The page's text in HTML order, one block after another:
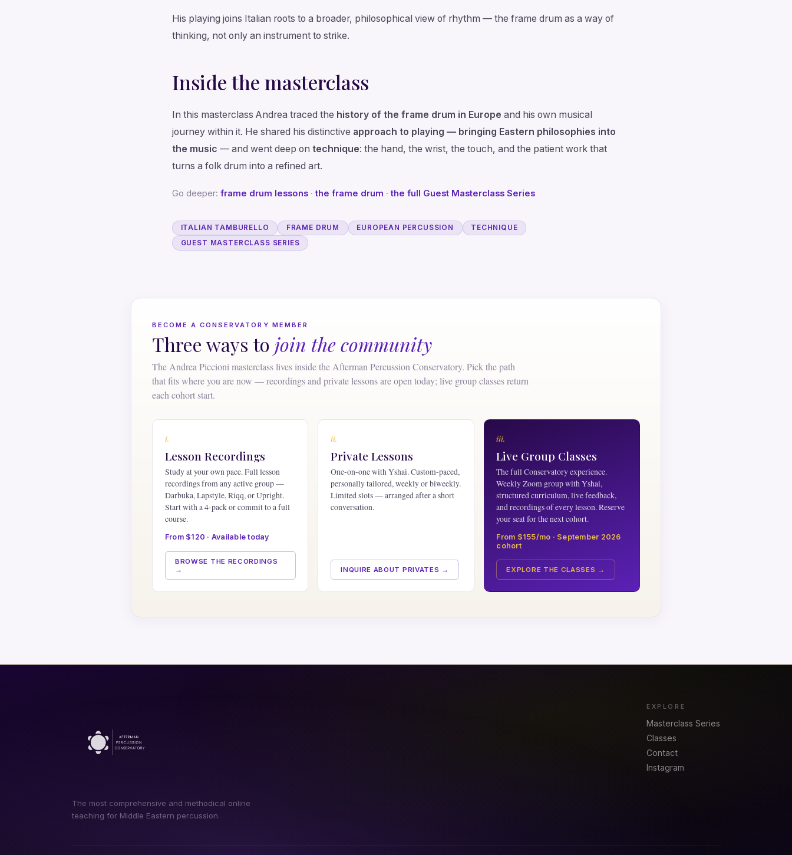
His playing joins Italian roots to a broader, philosophical view of rhythm — the frame drum as a way of
thinking, not only an instrument to strike.
Inside the masterclass
In this masterclass Andrea traced the history of the frame drum in Europe and his own musical
journey within it. He shared his distinctive approach to playing — bringing Eastern philosophies into
the music — and went deep on technique: the hand, the wrist, the touch, and the patient work that
turns a folk drum into a refined art.
Go deeper: frame drum lessons ·the frame drum ·the full Guest Masterclass Series
ITALIAN TAMBURELLO FRAME DRUM EUROPEAN PERCUSSION
TECHNIQUE
GUEST MASTERCLASS SERIES
BECOME A CONSERVATORY MEMBER
Three ways to join the community
The Andrea Piccioni masterclass lives inside the Afterman Percussion Conservatory. Pick the path
that fits where you are now — recordings and private lessons are open today; live group classes return
each cohort start.
i.
Lesson Recordings
Study at your own pace. Full lesson
recordings from any active group —
Darbuka, Lapstyle, Riqq, or Upright.
Start with a 4-pack or commit to a full
course.
From $120 · Available today
BROWSE THE RECORDINGS
→
ii.
Private Lessons
One-on-one with Yshai. Custom-paced,
personally tailored, weekly or biweekly.
Limited slots — arranged after a short
conversation.
INQUIRE ABOUT PRIVATES →
iii.
Live Group Classes
The full Conservatory experience.
Weekly Zoom group with Yshai,
structured curriculum, live feedback,
and recordings of every lesson. Reserve
your seat for the next cohort.
From $155/mo · September 2026
cohort
EXPLORE THE CLASSES →
The most comprehensive and methodical online
teaching for Middle Eastern percussion.
EXPLORE
Masterclass Series
Classes
Contact
Instagram